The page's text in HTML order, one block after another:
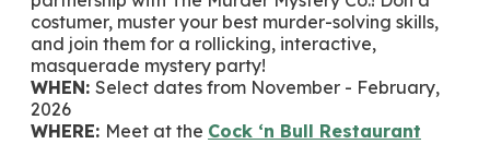
costumer, muster your best murder-solving skills,
and join them for a rollicking, interactive,
masquerade mystery party!
WHEN: Select dates from November - February,
2026
WHERE: Meet at the Cock ‘n Bull Restaurant